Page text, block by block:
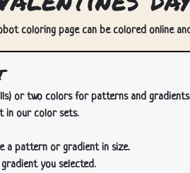
coloring page can be colored online
or two colors for patterns and gradients.
in our color sets.
a pattern or gradient in size.
you selected.